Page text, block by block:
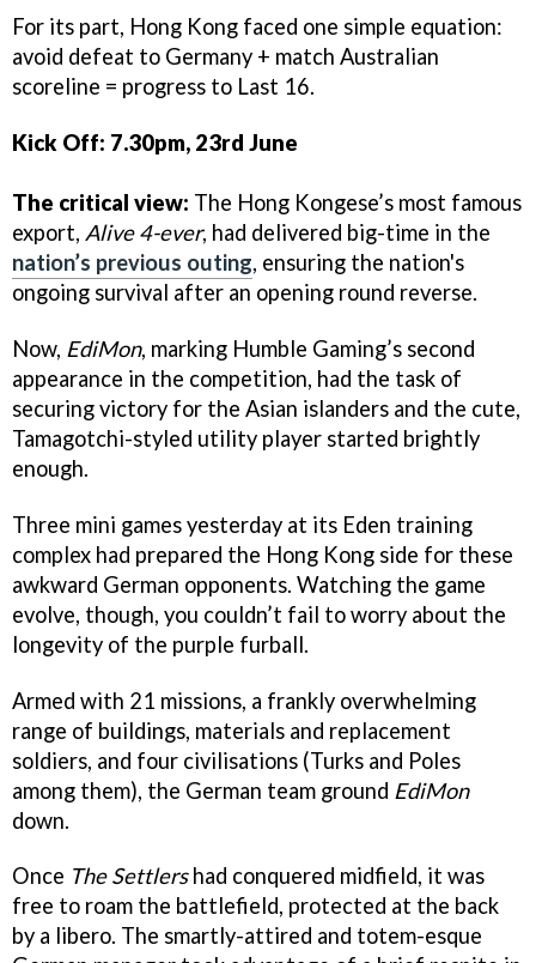
For its part, Hong Kong faced one simple equation:
avoid defeat to Germany + match Australian
scoreline = progress to Last 16.
Kick Off: 7.30pm, 23rd June
The critical view: The Hong Kongese’s most famous
export, Alive 4-ever, had delivered big-time in the
nation’s previous outing, ensuring the nation's
ongoing survival after an opening round reverse.
Now, EdiMon, marking Humble Gaming’s second
appearance in the competition, had the task of
securing victory for the Asian islanders and the cute,
Tamagotchi-styled utility player started brightly
enough.
Three mini games yesterday at its Eden training
complex had prepared the Hong Kong side for these
awkward German opponents. Watching the game
evolve, though, you couldn’t fail to worry about the
longevity of the purple furball.
Armed with 21 missions, a frankly overwhelming
range of buildings, materials and replacement
soldiers, and four civilisations (Turks and Poles
among them), the German team ground EdiMon
down.
Once The Settlershad conquered midfield, it was
free to roam the battlefield, protected at the back
by a libero. The smartly-attired and totem-esque